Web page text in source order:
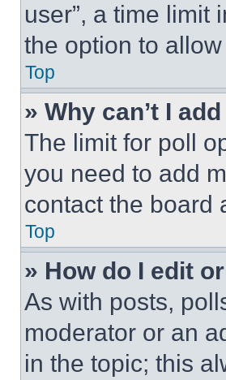
user”, a time limit
the option to
Top
» Why can’t I
The limit for poll
you need to add
contact the board
Top
» How do I edit
As with posts,
moderator or an
in the topic; this